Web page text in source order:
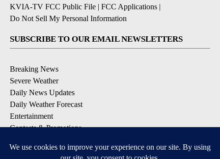
KVIA-TV FCC Public File | FCC Applications |
Do Not Sell My Personal Information
SUBSCRIBE TO OUR EMAIL NEWSLETTERS
Breaking News
Severe Weather
Daily News Updates
Daily Weather Forecast
Entertainment
Contests & Promotions
DOWNLOAD OUR APPS